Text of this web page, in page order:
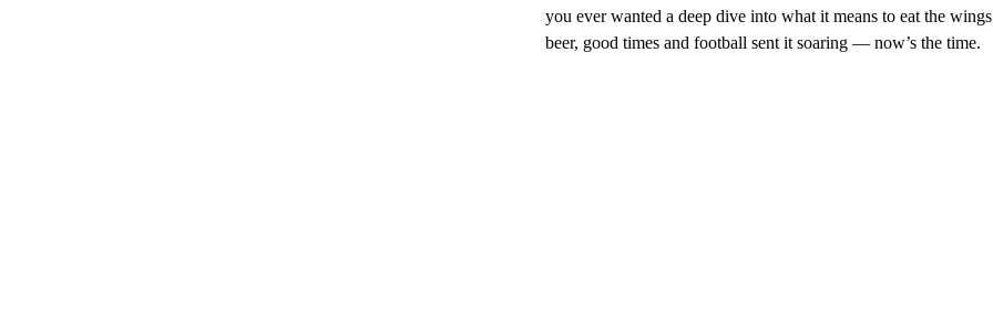
you ever wanted a deep dive into what it means to eat the
beer, good times and football sent it soaring — now’s the time.